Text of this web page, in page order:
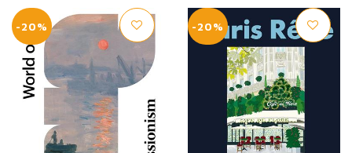
-20% -20%